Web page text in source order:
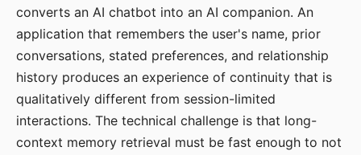
converts an AI chatbot into an AI companion. An
application that remembers the user's name, prior
conversations, stated preferences, and relationship
history produces an experience of continuity that is
qualitatively different from session-limited
interactions. The technical challenge is that long-
context memory retrieval must be fast enough to not